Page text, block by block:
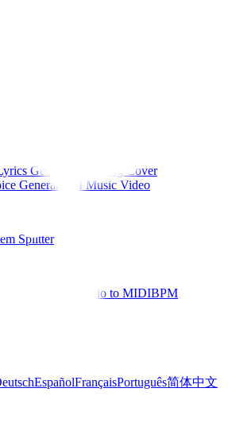
Generator
AI Song Cover
Generator
AI Music Video
Splitter
AI Audio to MIDIBPM
EspañolFrançaisPortuguês简体中文